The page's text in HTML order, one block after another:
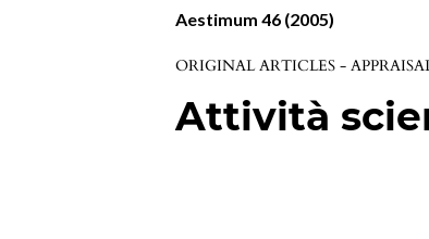
Aestimum 46 (2005)
ORIGINAL ARTICLES -
Attività